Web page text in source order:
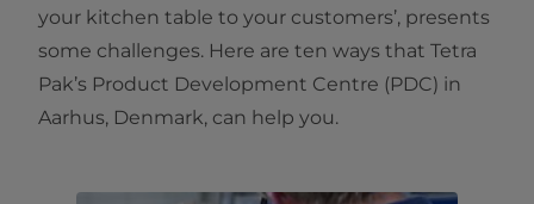
your kitchen table to your customers’, presents
some challenges. Here are ten ways that Tetra
Pak’s Product Development Centre (PDC) in
Aarhus, Denmark, can help you.